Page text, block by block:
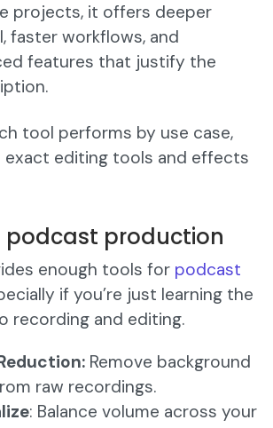
projects, it offers deeper
faster workflows, and
features that justify the
tool performs by use case,
exact editing tools and effects
podcast production
enough tools for podcast
if you’re just learning the
recording and editing.
Remove background
raw recordings.
: Balance volume across your